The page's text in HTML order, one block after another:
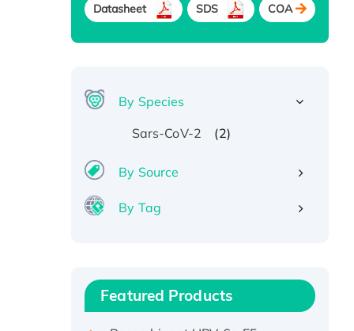
Datasheet SDS COA
By Species
Sars-CoV-2
(2)
By Source
By Tag
Featured Products
Recombinant Human IFNA21
Protein, His/GST-tagged